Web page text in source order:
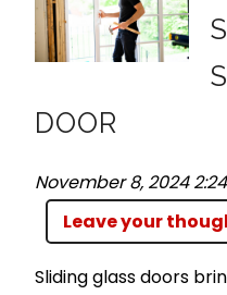
DOOR
November 8, 2024
Leave your
Sliding glass doors